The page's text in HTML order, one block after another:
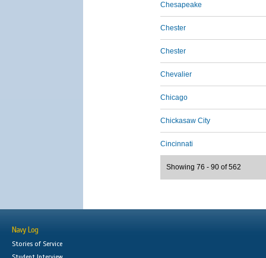
Chesapeake
Chester
Chester
Chevalier
Chicago
Chickasaw City
Cincinnati
Showing 76 - 90 of 562
Navy Log
Stories of Service